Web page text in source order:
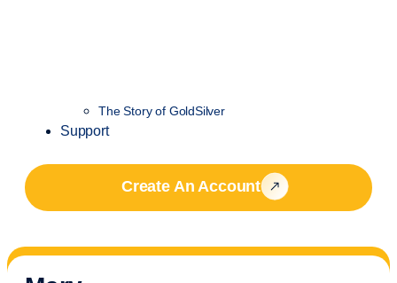
The Story of GoldSilver
Support
Create An Account